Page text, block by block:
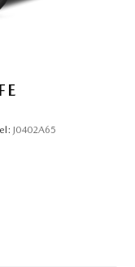
J0402A65